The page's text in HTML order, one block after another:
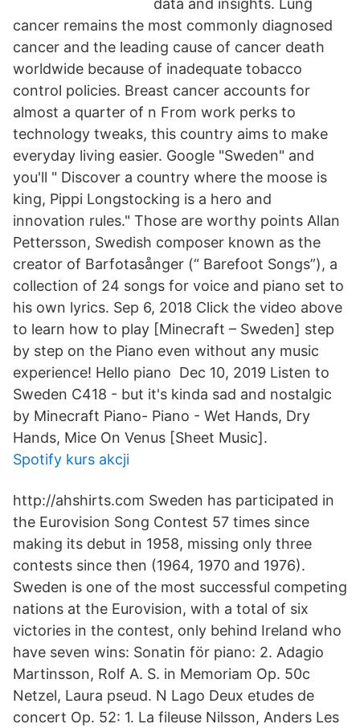
data and insights. Lung
cancer remains the most commonly diagnosed
cancer and the leading cause of cancer death
worldwide because of inadequate tobacco
control policies. Breast cancer accounts for
almost a quarter of n From work perks to
technology tweaks, this country aims to make
everyday living easier. Google "Sweden" and
you'll " Discover a country where the moose is
king, Pippi Longstocking is a hero and
innovation rules." Those are worthy points Allan
Pettersson, Swedish composer known as the
creator of Barfotasånger (“ Barefoot Songs”), a
collection of 24 songs for voice and piano set to
his own lyrics. Sep 6, 2018 Click the video above
to learn how to play [Minecraft – Sweden] step
by step on the Piano even without any music
experience! Hello piano Dec 10, 2019 Listen to
Sweden C418 - but it's kinda sad and nostalgic
by Minecraft Piano- Piano - Wet Hands, Dry
Hands, Mice On Venus [Sheet Music].
Spotify kurs akcji
http://ahshirts.com Sweden has participated in
the Eurovision Song Contest 57 times since
making its debut in 1958, missing only three
contests since then (1964, 1970 and 1976).
Sweden is one of the most successful competing
nations at the Eurovision, with a total of six
victories in the contest, only behind Ireland who
have seven wins: Sonatin för piano: 2. Adagio
Martinsson, Rolf A. S. in Memoriam Op. 50c
Netzel, Laura pseud. N Lago Deux etudes de
concert Op. 52: 1. La fileuse Nilsson, Anders Les